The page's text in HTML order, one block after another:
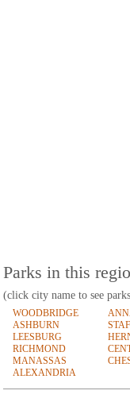
Parks in this
(click city name to see
WOODBRIDGE
ASHBURN
LEESBURG
RICHMOND
MANASSAS
ALEXANDRIA